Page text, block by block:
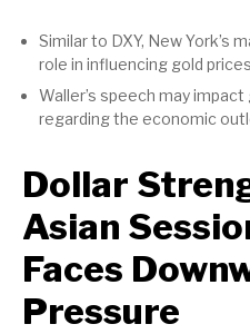
Similar to DXY, New York’s
role in influencing gold
Waller’s speech may
regarding the economic
Dollar
Asian
Faces
Pressure